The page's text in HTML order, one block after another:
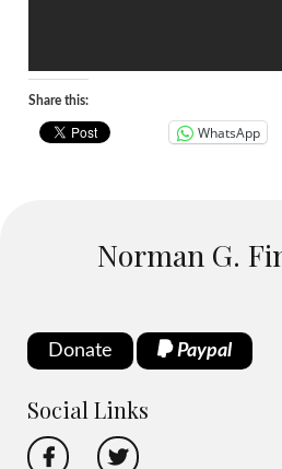
Share this:
WhatsApp
Norman G.
Donate Paypal
Social Links